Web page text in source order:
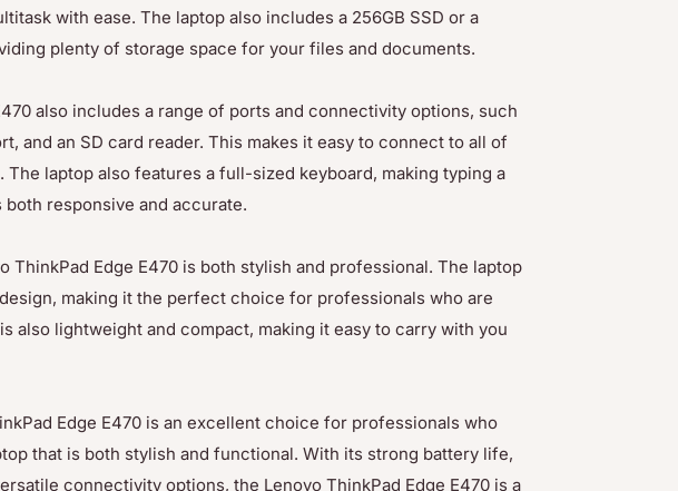
with ease. The laptop also includes a 256GB SSD or a
plenty of storage space for your files and documents.
also includes a range of ports and connectivity options, such
and an SD card reader. This makes it easy to connect to all of
laptop also features a full-sized keyboard, making typing a
responsive and accurate.
ThinkPad Edge E470 is both stylish and professional. The laptop
making it the perfect choice for professionals who are
also lightweight and compact, making it easy to carry with you
Edge E470 is an excellent choice for professionals who
that is both stylish and functional. With its strong battery life,
connectivity options, the Lenovo ThinkPad Edge E470 is a